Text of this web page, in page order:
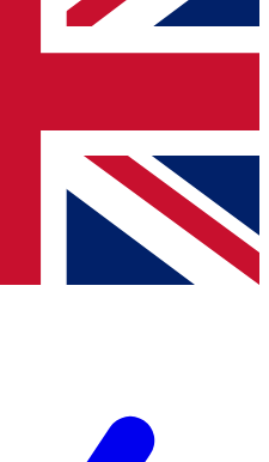
you updated on all your
offers from other Future brands
to the Terms & Conditions
Privacy Policy